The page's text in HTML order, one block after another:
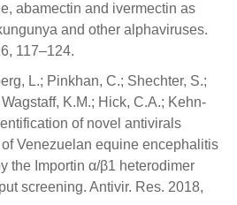
abamectin and ivermectin as
and other alphaviruses.
117–124.
L.; Pinkhan, C.; Shechter, S.;
K.M.; Hick, C.A.; Kehn-
of novel antivirals
Venezuelan equine encephalitis
the Importin α/β1 heterodimer
screening. Antivir. Res. 2018,